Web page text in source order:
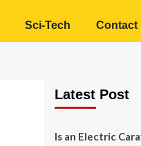
Sci-Tech Contact
Latest Post
Is an Electric